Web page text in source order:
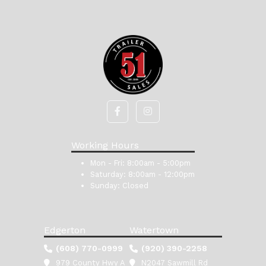
Working Hours
Mon - Fri: 8:00am - 5:00pm
Saturday: 8:00am - 12:00pm
Sunday: Closed
Edgerton
(608) 770-0999
979 County Hwy A
Watertown
(920) 390-2258
N2047 Sawmill Rd